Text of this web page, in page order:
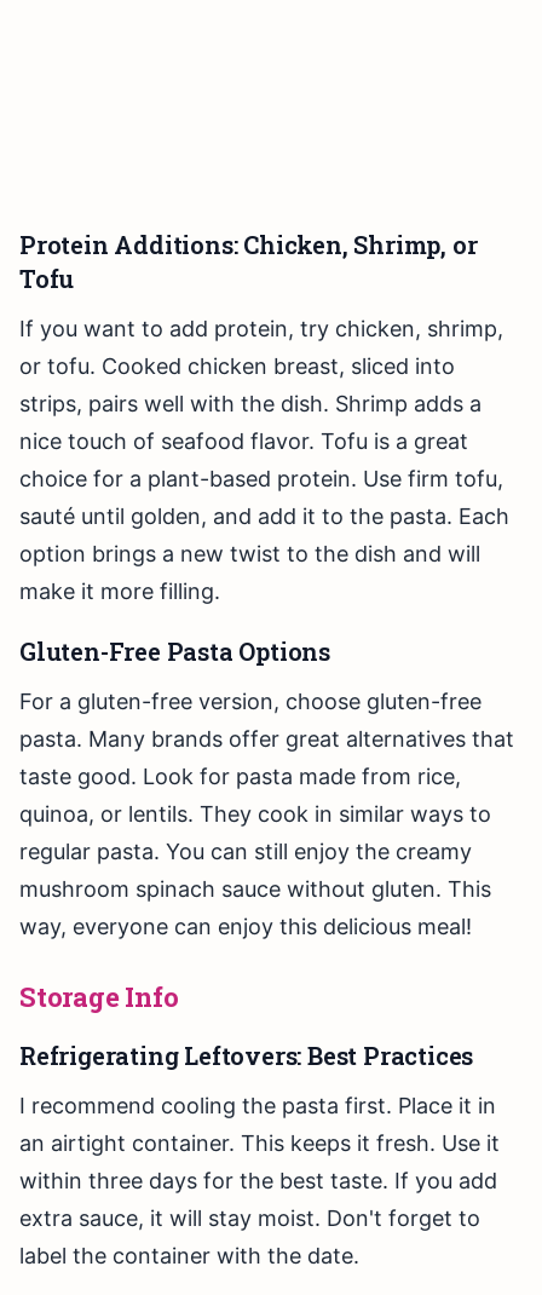
Protein Additions: Chicken, Shrimp, or
Tofu
If you want to add protein, try chicken, shrimp,
or tofu. Cooked chicken breast, sliced into
strips, pairs well with the dish. Shrimp adds a
nice touch of seafood flavor. Tofu is a great
choice for a plant-based protein. Use firm tofu,
sauté until golden, and add it to the pasta. Each
option brings a new twist to the dish and will
make it more filling.
Gluten-Free Pasta Options
For a gluten-free version, choose gluten-free
pasta. Many brands offer great alternatives that
taste good. Look for pasta made from rice,
quinoa, or lentils. They cook in similar ways to
regular pasta. You can still enjoy the creamy
mushroom spinach sauce without gluten. This
way, everyone can enjoy this delicious meal!
Storage Info
Refrigerating Leftovers: Best Practices
I recommend cooling the pasta first. Place it in
an airtight container. This keeps it fresh. Use it
within three days for the best taste. If you add
extra sauce, it will stay moist. Don't forget to
label the container with the date.